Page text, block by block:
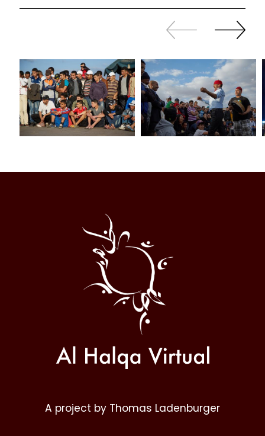
Slide
back
Continue
sliding
Halqa
A project by Thomas Ladenburger